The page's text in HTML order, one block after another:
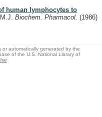
human lymphocytes to
M.J.Biochem. Pharmacol.(1986)
or automatically generated by the
of the U.S. National Library of